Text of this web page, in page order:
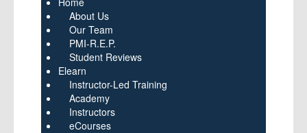
About Us
Our Team
PMI-R.E.P.
Student Reviews
Elearn
Instructor-Led Training
Academy
Instructors
eCourses